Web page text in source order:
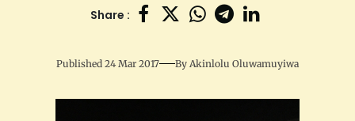
Share :
Published 24 Mar 2017 By Akinlolu Oluwamuyiwa